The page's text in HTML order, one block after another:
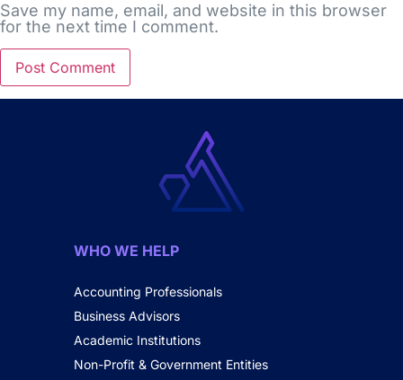
Save my name, email, and website in this browser
for the next time I comment.
WHO WE HELP
Accounting Professionals
Business Advisors
Academic Institutions
Non-Profit & Government Entities